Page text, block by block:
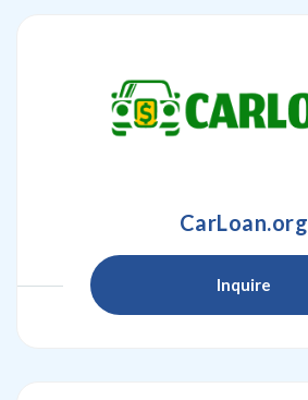
CarLoan.org
Inquire